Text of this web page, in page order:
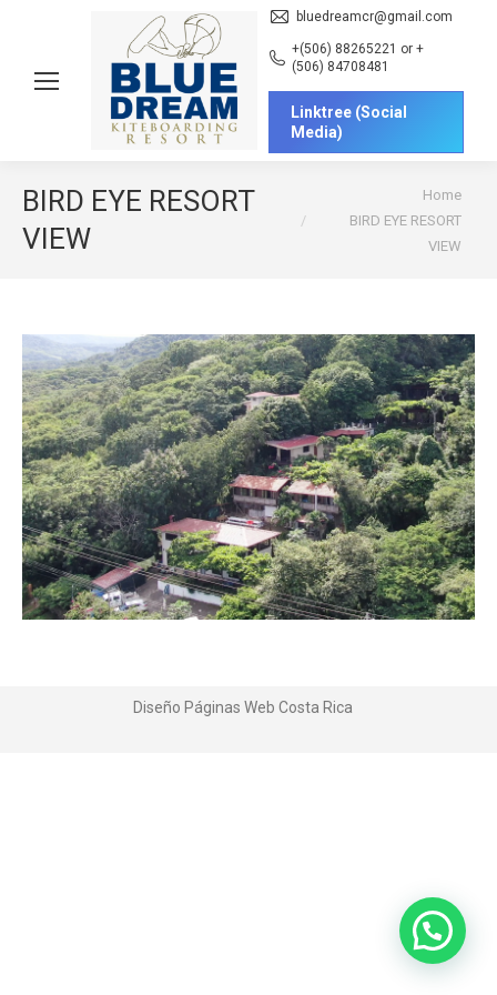
bluedreamcr@gmail.com
+(506) 88265221 or +
(506) 84708481
Linktree (Social
Media)
BIRD EYE RESORT
VIEW
Home
BIRD EYE RESORT
VIEW
Diseño Páginas Web Costa Rica